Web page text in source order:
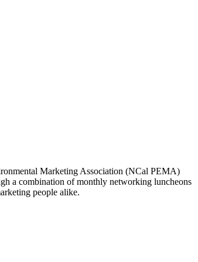
Marketing Association (NCal PEMA)
a combination of monthly networking luncheons
people alike.